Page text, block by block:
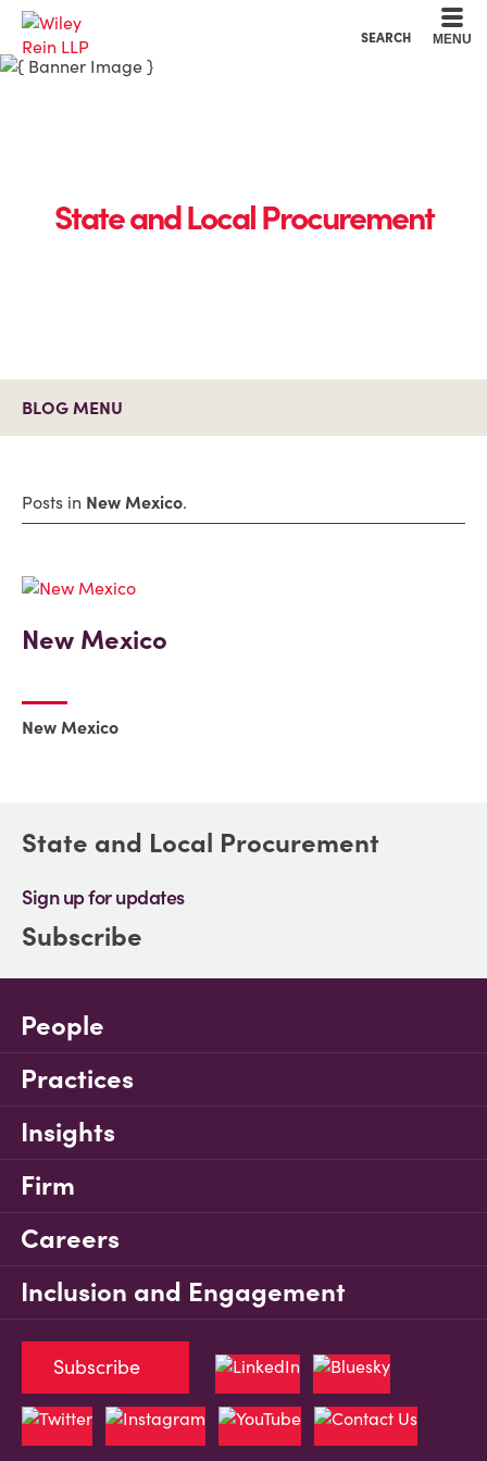
SEARCH MENU
State and Local Procurement
BLOG MENU
Posts in New Mexico.
New Mexico
New Mexico
State and Local Procurement
Sign up for updates
Subscribe
People
Practices
Insights
Firm
Careers
Inclusion and Engagement
Subscribe